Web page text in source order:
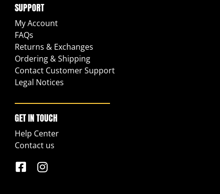
SUPPORT
My Account
FAQs
Returns & Exchanges
Ordering & Shipping
Contact Customer Support
Legal Notices
GET IN TOUCH
Help Center
Contact us